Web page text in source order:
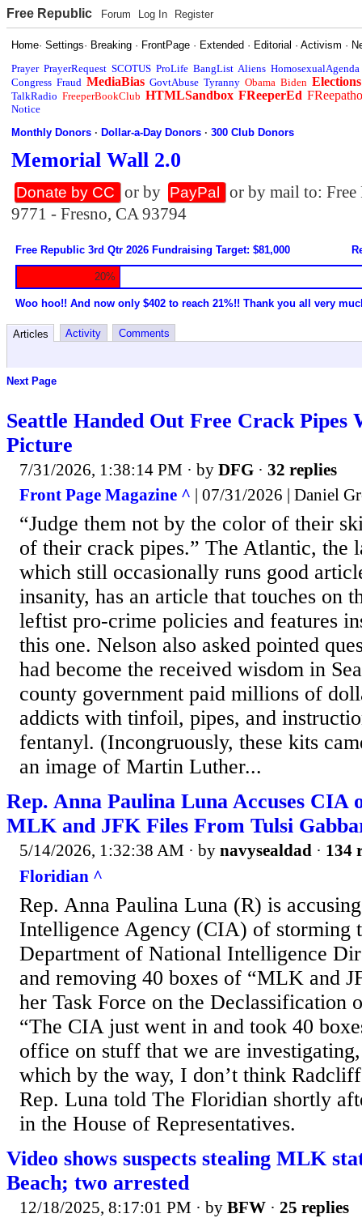
Free Republic Forum Log In Register
Home·Settings· Breaking · FrontPage · Extended · Editorial ·Activism ·
Prayer PrayerRequest SCOTUS ProLife BangList Aliens HomosexualAgenda
Congress Fraud MediaBias GovtAbuse Tyranny Obama Biden Elections
TalkRadio FreeperBookClub HTMLSandbox FReeperEd
Notice
Monthly Donors ·Dollar-a-Day Donors ·300 Club Donors
Memorial Wall 2.0
Donate by CC or by PayPal
or by mail to:
9771 - Fresno, CA 93794
Free Republic 3rd Qtr 2026 Fundraising Target: $81,000
20%
Woo hoo!! And now only $402 to reach 21%!! Thank you all very
Articles Activity Comments
Next Page
Seattle Handed Out Free Crack Pipes
Picture
7/31/2026, 1:38:14 PM · by DFG · 32 replies
Front Page Magazine ^ | 07/31/2026 | Daniel
“Judge them not by the color of their
of their crack pipes.” The Atlantic, the
which still occasionally runs good
insanity, has an article that touches on
leftist pro-crime policies and features
this one. Nelson also asked pointed
had become the received wisdom in
county government paid millions of
addicts with tinfoil, pipes, and
fentanyl. (Incongruously, these kits
an image of Martin Luther...
Rep. Anna Paulina Luna Accuses CIA
MLK and JFK Files From Tulsi
5/14/2026, 1:32:38 AM · by navysealdad · 134
Floridian ^
Rep. Anna Paulina Luna (R) is
Intelligence Agency (CIA) of storming
Department of National Intelligence
and removing 40 boxes of “MLK and
her Task Force on the Declassification
“The CIA just went in and took 40
office on stuff that we are
which by the way, I don’t think
Rep. Luna told The Floridian shortly
in the House of Representatives.
Video shows suspects stealing MLK
Beach; two arrested
12/18/2025, 8:17:01 PM · by BFW · 25 replies